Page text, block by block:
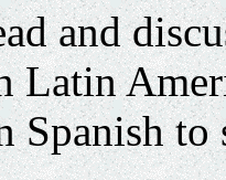
and
Latin
Spanish to